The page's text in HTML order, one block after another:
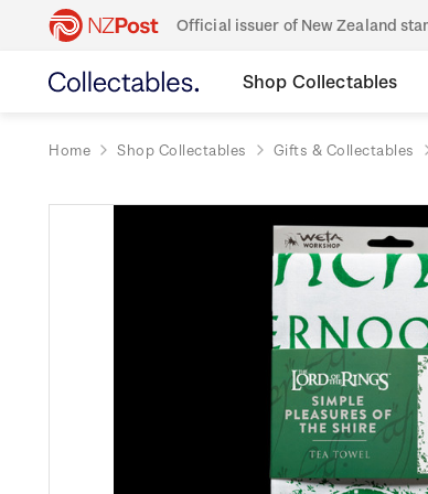
Official issuer of New Zealand
Shop Collectables
Home Shop Collectables Gifts & Collectables